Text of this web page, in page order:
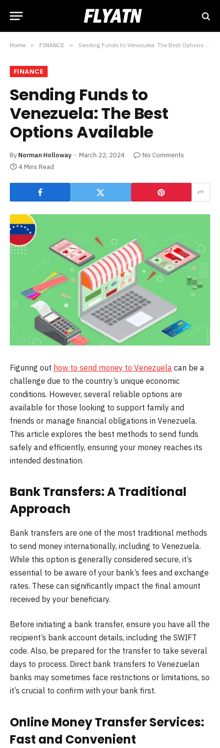
Home » FINANCE » Sending Funds to Venezuela: The Best Options Available
FINANCE
Sending Funds to
Venezuela: The Best
Options Available
By Norman Holloway March 22, 2024
No Comments
4 Mins Read
Figuring out how to send money to Venezuela can be a
challenge due to the country’s unique economic
conditions. However, several reliable options are
available for those looking to support family and
friends or manage financial obligations in Venezuela.
This article explores the best methods to send funds
safely and efficiently, ensuring your money reaches its
intended destination.
Bank Transfers: A Traditional
Approach
Bank transfers are one of the most traditional methods
to send money internationally, including to Venezuela.
While this option is generally considered secure, it’s
essential to be aware of your bank’s fees and exchange
rates. These can significantly impact the final amount
received by your beneficiary.
Before initiating a bank transfer, ensure you have all the
recipient’s bank account details, including the SWIFT
code. Also, be prepared for the transfer to take several
days to process. Direct bank transfers to Venezuelan
banks may sometimes face restrictions or limitations, so
it’s crucial to confirm with your bank first.
Online Money Transfer Services:
Fast and Convenient